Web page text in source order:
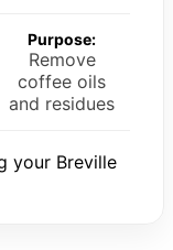
Purpose:
Remove
coffee oils
and residues
your Breville